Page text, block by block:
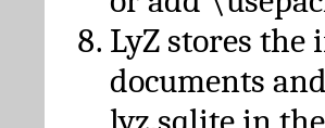
LyZ stores
documents